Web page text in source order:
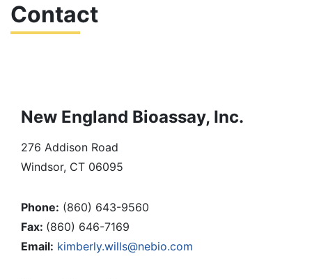
Personnel
Resources
Portal
Contact
New England Bioassay, Inc.
276 Addison Road
Windsor, CT 06095
Phone: (860) 643-9560
Fax: (860) 646-7169
Email: kimberly.wills@nebio.com